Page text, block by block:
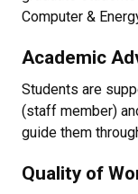
Computer &
Academic
Students are
(staff member)
guide them
Quality of